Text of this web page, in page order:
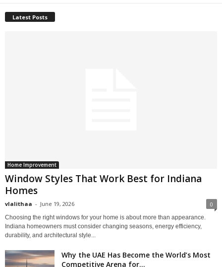
Latest Posts
Home Improvement
Window Styles That Work Best for Indiana
Homes
vlalithaa - June 19, 2026 0
Choosing the right windows for your home is about more than appearance.
Indiana homeowners must consider changing seasons, energy efficiency,
durability, and architectural style...
Why the UAE Has Become the World’s Most
Competitive Arena for...